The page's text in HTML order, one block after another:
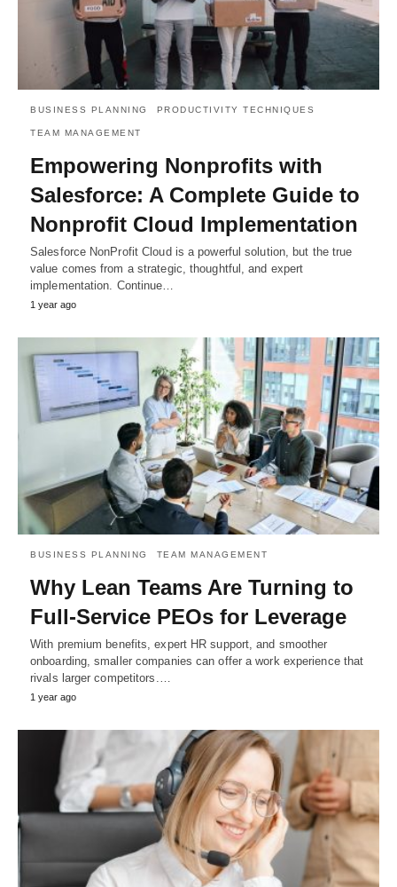
BUSINESS PLANNING PRODUCTIVITY TECHNIQUES
TEAM MANAGEMENT
Empowering Nonprofits with
Salesforce: A Complete Guide to
Nonprofit Cloud Implementation
Salеsforcе NonProfit Cloud is a powеrful solution, but thе truе
valuе comеs from a stratеgic, thoughtful, and еxpеrt
implеmеntation. Continue…
1 year ago
BUSINESS PLANNING TEAM MANAGEMENT
Why Lean Teams Are Turning to
Full-Service PEOs for Leverage
With premium benefits, expert HR support, and smoother
onboarding, smaller companies can offer a work experience that
rivals larger competitors.…
1 year ago